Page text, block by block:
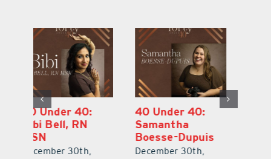
40 Under 40:
Eric Broberg
December 30th,
2025 | 0 Comments
40 Under 40:
Bibi Bell, RN
MSN
December 30th,